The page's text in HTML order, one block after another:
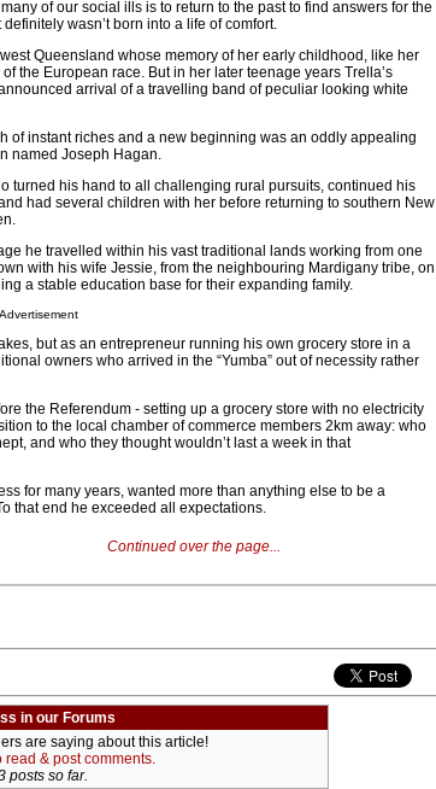
of our social ills is to return to the past to find answers for the
wasn’t born into a life of comfort.
Queensland whose memory of her early childhood, like her
the European race. But in her later teenage years Trella’s
arrival of a travelling band of peculiar looking white
of instant riches and a new beginning was an oddly appealing
named Joseph Hagan.
turned his hand to all challenging rural pursuits, continued his
had several children with her before returning to southern New
he travelled within his vast traditional lands working from one
with his wife Jessie, from the neighbouring Mardigany tribe, on
a stable education base for their expanding family.
Advertisement
but as an entrepreneur running his own grocery store in a
owners who arrived in the “Yumba” out of necessity rather
the Referendum - setting up a grocery store with no electricity
to the local chamber of commerce members 2km away: who
and who they thought wouldn’t last a week in that
for many years, wanted more than anything else to be a
that end he exceeded all expectations.
Continued over the page...
in our Forums
are saying about this article!
read & post comments.
posts so far.